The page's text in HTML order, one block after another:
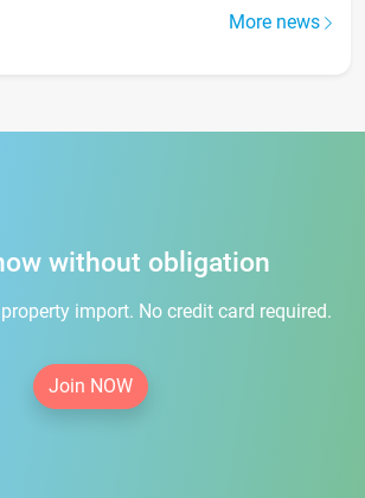
More news
without obligation
import. No credit card required.
Join NOW